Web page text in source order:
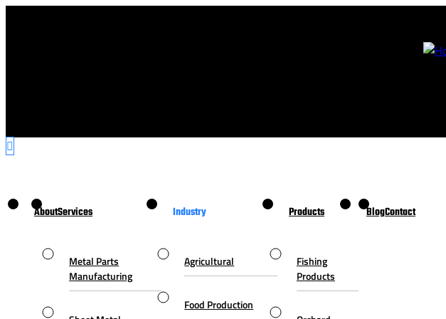
AboutServices
Metal Parts
Manufacturing
Industry
Agricultural
Food Production
Products
Fishing
Products
BlogContact